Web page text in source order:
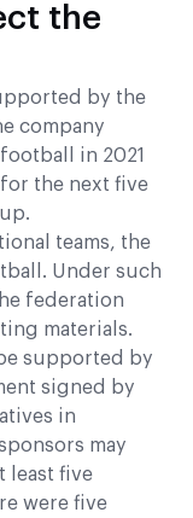
the
by the
company
in 2021
the next five
teams, the
Under such
federation
materials.
supported by
signed by
in
may
least five
were five